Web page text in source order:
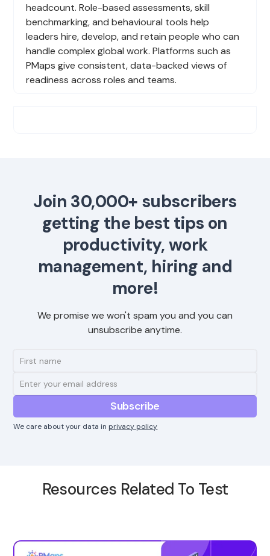
headcount. Role-based assessments, skill
benchmarking, and behavioural tools help
leaders hire, develop, and retain people who can
handle complex global work. Platforms such as
PMaps give consistent, data-backed views of
readiness across roles and teams.
Join 30,000+ subscribers
getting the best tips on
productivity, work
management, hiring and
more!
We promise we won't spam you and you can
unsubscribe anytime.
We care about your data in privacy policy
Resources Related To Test